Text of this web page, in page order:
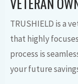
TRUSHIELD is a
that highly
process is
your future